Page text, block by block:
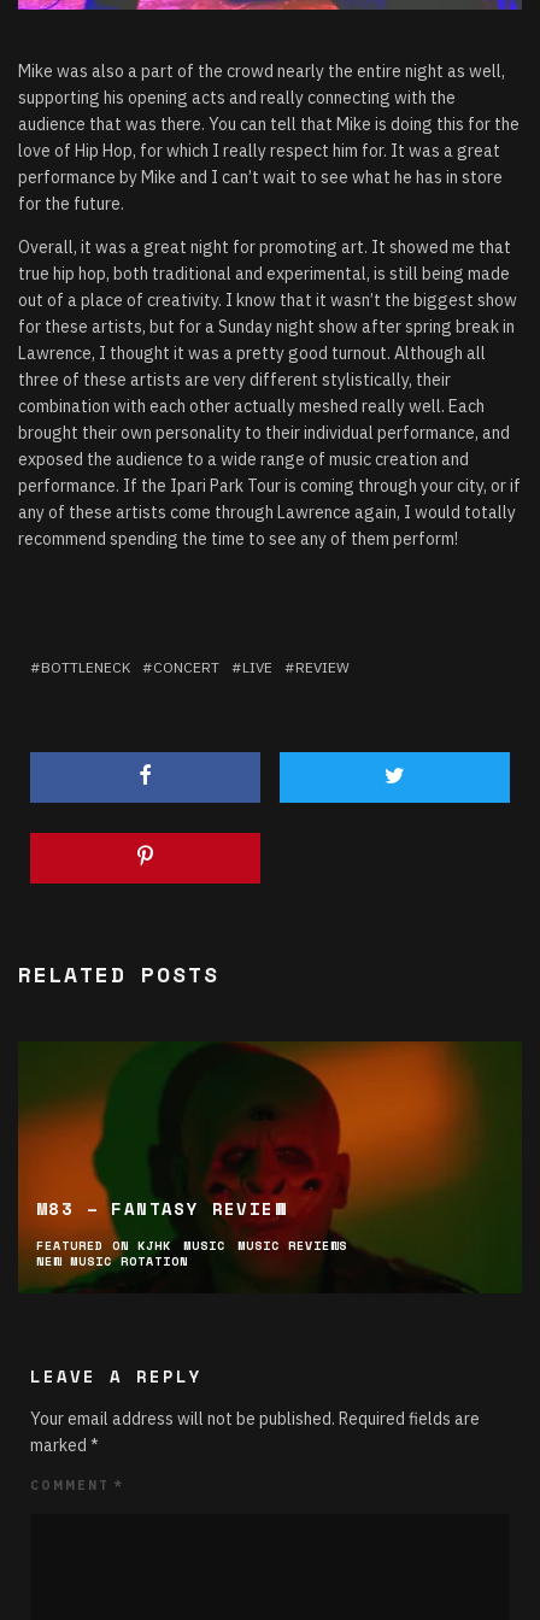
Mike was also a part of the crowd nearly the entire night as well,
supporting his opening acts and really connecting with the
audience that was there. You can tell that Mike is doing this for the
love of Hip Hop, for which I really respect him for. It was a great
performance by Mike and I can’t wait to see what he has in store
for the future.
Overall, it was a great night for promoting art. It showed me that
true hip hop, both traditional and experimental, is still being made
out of a place of creativity. I know that it wasn’t the biggest show
for these artists, but for a Sunday night show after spring break in
Lawrence, I thought it was a pretty good turnout. Although all
three of these artists are very different stylistically, their
combination with each other actually meshed really well. Each
brought their own personality to their individual performance, and
exposed the audience to a wide range of music creation and
performance. If the Ipari Park Tour is coming through your city, or if
any of these artists come through Lawrence again, I would totally
recommend spending the time to see any of them perform!
BOTTLENECK CONCERT LIVE REVIEW
RELATED POSTS
M83 – FANTASY REVIEW
FEATURED ON KJHK MUSIC
MUSIC REVIEWS
NEW MUSIC ROTATION
LEAVE A REPLY
Your email address will not be published. Required fields are
marked *
COMMENT *